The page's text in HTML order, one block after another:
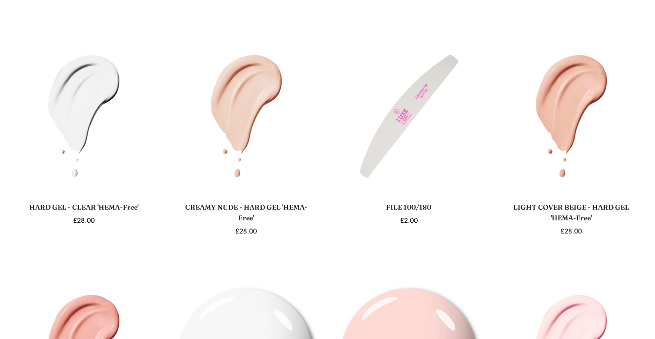
HARD GEL - CLEAR 'HEMA-Free'
£28.00
CREAMY NUDE - HARD GEL 'HEMA-
Free'
£28.00
FILE 100/180
£2.00
LIGHT COVER BEIGE - HARD GEL
'HEMA-Free'
£28.00